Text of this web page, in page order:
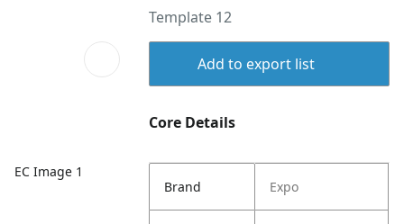
EC Image 1
Template 12
Add to export list
Core Details
Brand Expo